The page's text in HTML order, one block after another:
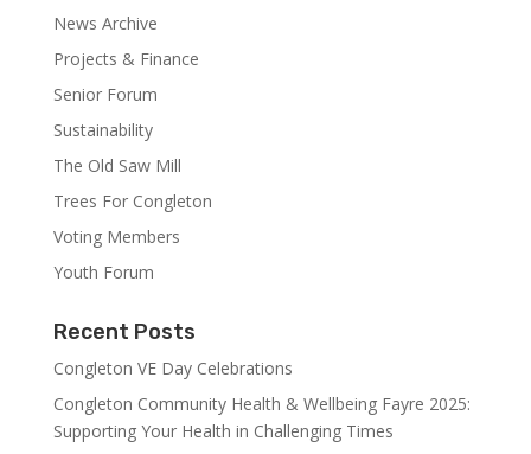
News Archive
Projects & Finance
Senior Forum
Sustainability
The Old Saw Mill
Trees For Congleton
Voting Members
Youth Forum
Recent Posts
Congleton VE Day Celebrations
Congleton Community Health & Wellbeing Fayre 2025:
Supporting Your Health in Challenging Times